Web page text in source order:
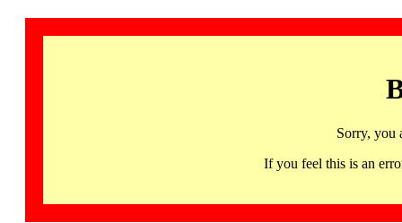
Sorry, you
If you feel this is an